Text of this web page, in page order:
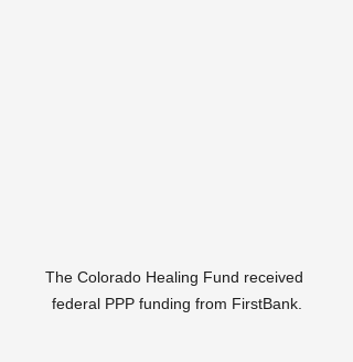
The Colorado Healing Fund received
federal PPP funding from FirstBank.